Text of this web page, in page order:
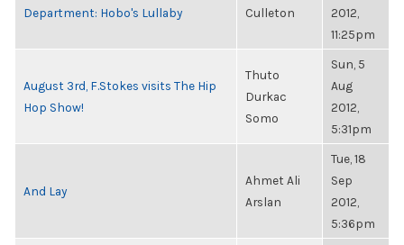
Department: Hobo's Lullaby
Culleton
2012,
11:25pm
August 3rd, F.Stokes visits The Hip
Hop Show!
Thuto
Durkac
Somo
Sun, 5
Aug
2012,
5:31pm
And Lay
Ahmet Ali
Arslan
Tue, 18
Sep
2012,
5:36pm